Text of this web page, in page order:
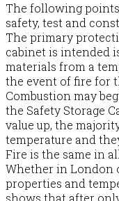
The following
safety, test and
The primary
cabinet is intended
materials from a
the event of fire for
Combustion may
the Safety Storage
value up, the
temperature and
Fire is the same in
Whether in London
properties and